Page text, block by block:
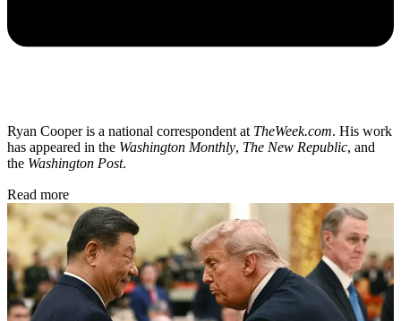
Ryan Cooper is a national correspondent at TheWeek.com. His work
has appeared in the Washington Monthly, The New Republic, and
the Washington Post.
Read more